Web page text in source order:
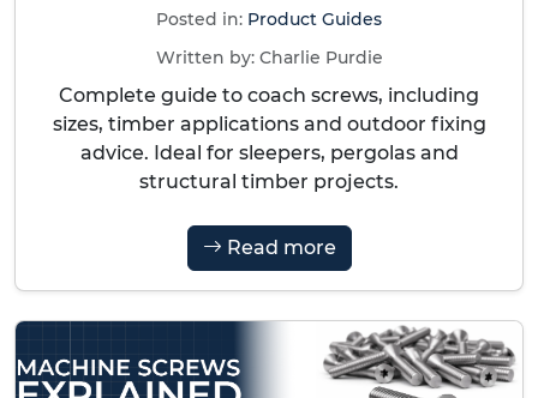
Posted in: Product Guides
Written by: Charlie Purdie
Complete guide to coach screws, including
sizes, timber applications and outdoor fixing
advice. Ideal for sleepers, pergolas and
structural timber projects.
Read more